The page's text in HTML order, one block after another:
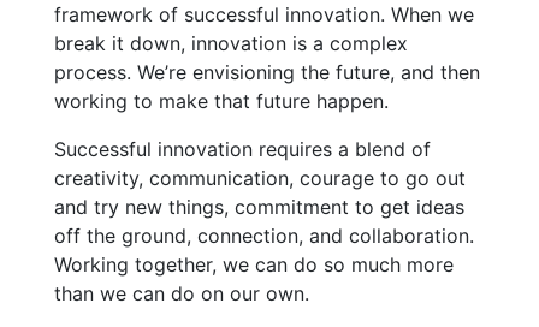
framework of successful innovation. When we
break it down, innovation is a complex
process. We’re envisioning the future, and then
working to make that future happen.
Successful innovation requires a blend of
creativity, communication, courage to go out
and try new things, commitment to get ideas
off the ground, connection, and collaboration.
Working together, we can do so much more
than we can do on our own.